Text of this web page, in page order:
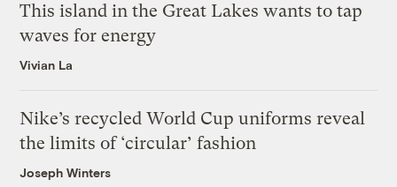
This island in the Great Lakes wants to tap
waves for energy
Vivian La
Nike’s recycled World Cup uniforms reveal
the limits of ‘circular’ fashion
Joseph Winters